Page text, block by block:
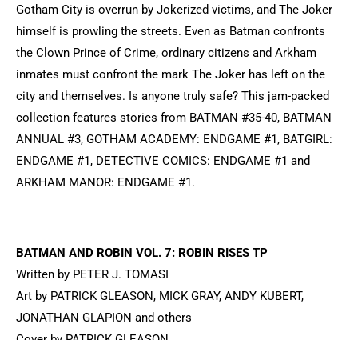
Gotham City is overrun by Jokerized victims, and The Joker
himself is prowling the streets. Even as Batman confronts
the Clown Prince of Crime, ordinary citizens and Arkham
inmates must confront the mark The Joker has left on the
city and themselves. Is anyone truly safe? This jam-packed
collection features stories from BATMAN #35-40, BATMAN
ANNUAL #3, GOTHAM ACADEMY: ENDGAME #1, BATGIRL:
ENDGAME #1, DETECTIVE COMICS: ENDGAME #1 and
ARKHAM MANOR: ENDGAME #1.
BATMAN AND ROBIN VOL. 7: ROBIN RISES TP
Written by PETER J. TOMASI
Art by PATRICK GLEASON, MICK GRAY, ANDY KUBERT,
JONATHAN GLAPION and others